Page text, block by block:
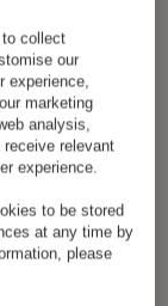
collect
our
experience,
marketing
analysis,
relevant
experience.
to be stored
at any time by
please